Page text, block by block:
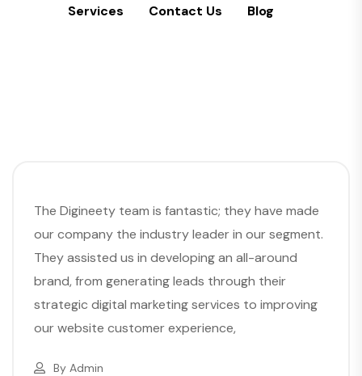
Services Contact Us Blog
The Digineety team is fantastic; they have made
our company the industry leader in our segment.
They assisted us in developing an all-around
brand, from generating leads through their
strategic digital marketing services to improving
our website customer experience,
By Admin